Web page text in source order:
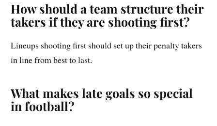
How should a team structure their
takers if they are shooting first?
Lineups shooting first should set up their penalty takers
in line from best to last.
What makes late goals so special
in football?